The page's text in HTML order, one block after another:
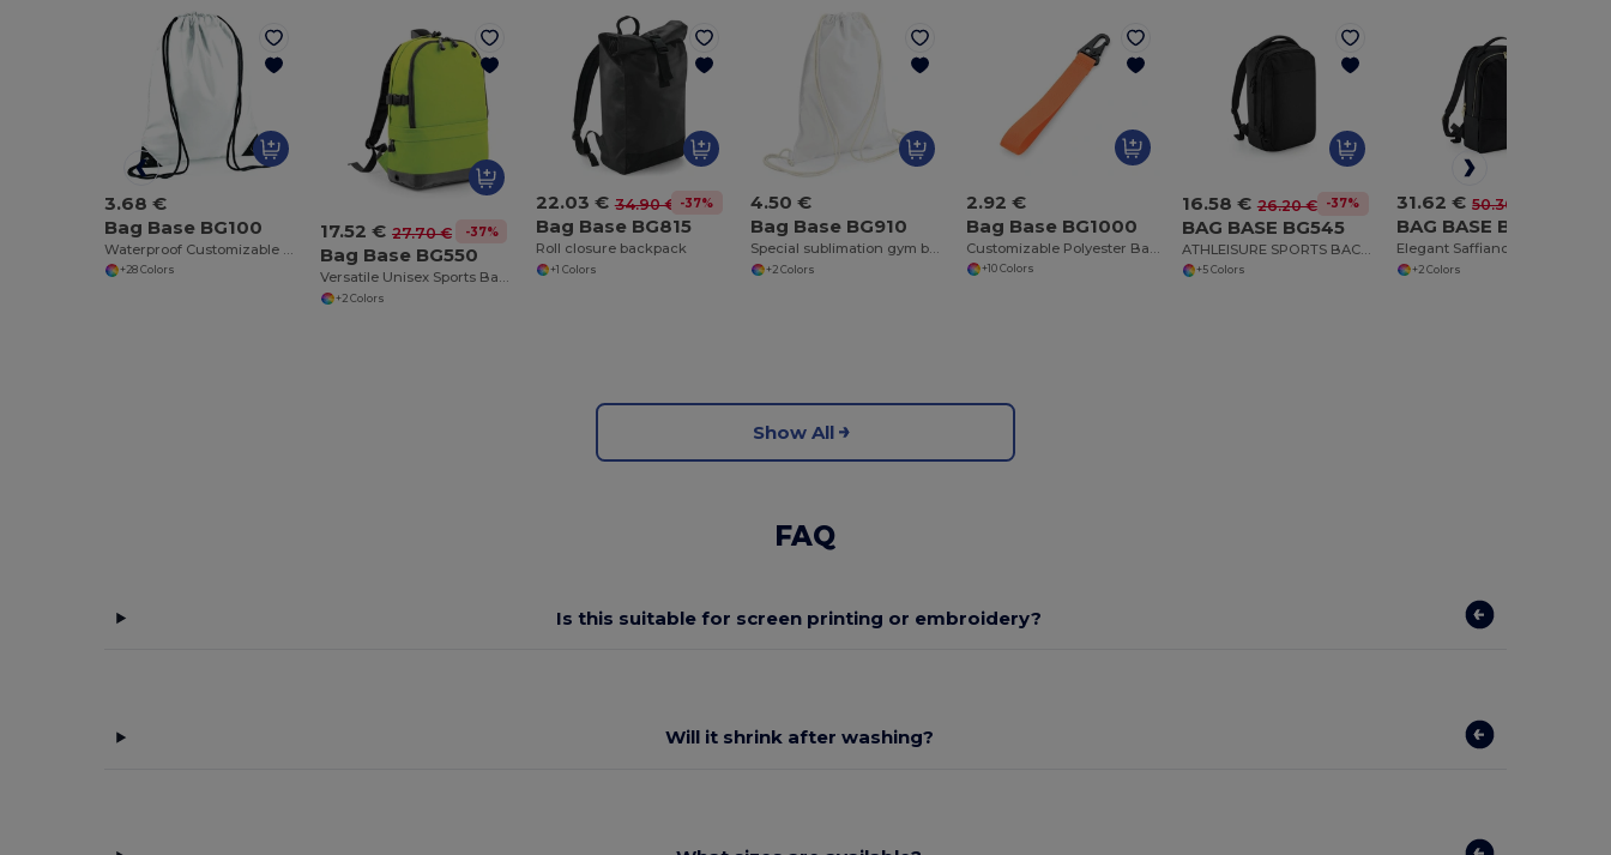
3.68 €
Bag Base BG100
+28 Colors
17.52 € 27.70 € -37%
Bag Base BG550
Versatile Unisex Sports Backpack with Laptop Compartment
+2 Colors
22.03 € 34.90 € -37%
Bag Base BG815
Roll closure backpack
+1 Colors
4.50 €
Bag Base BG910
Special sublimation gym bag
+2 Colors
2.92 €
Bag Base BG1000
+10 Colors
16.58 € 26.20 € -37%
BAG BASE BG545
ATHLEISURE SPORTS BACKPACK
+5 Colors
31.62 € 50.30 €
BAG BASE BG768
+2 Colors
Show All
FAQ
Is this suitable for screen printing or embroidery?
Will it shrink after washing?